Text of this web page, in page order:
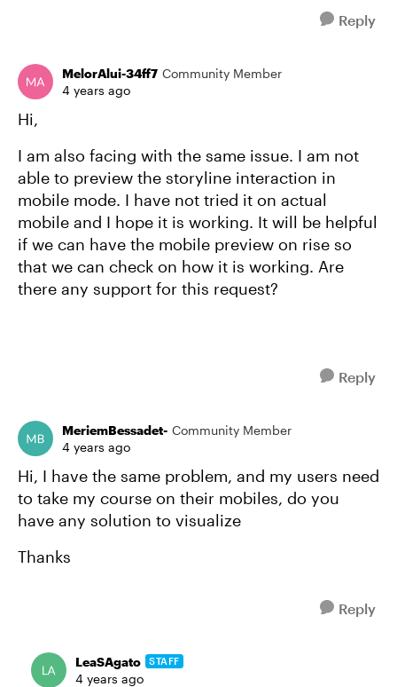
Reply
MelorAlui-34ff7 Community Member
4 years ago
Hi,
I am also facing with the same issue. I am not
able to preview the storyline interaction in
mobile mode. I have not tried it on actual
mobile and I hope it is working. It will be helpful
if we can have the mobile preview on rise so
that we can check on how it is working. Are
there any support for this request?
Reply
MeriemBessadet- Community Member
4 years ago
Hi, I have the same problem, and my users need
to take my course on their mobiles, do you
have any solution to visualize
Thanks
Reply
LeaSAgato STAFF
4 years ago